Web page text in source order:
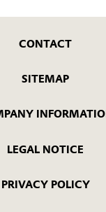
CONTACT
SITEMAP
LEGAL NOTICE
PRIVACY POLICY